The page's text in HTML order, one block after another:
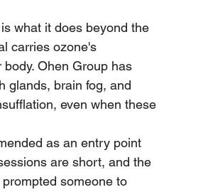
what it does beyond the
carries ozone's
Ohen Group has
glands, brain fog, and
even when these
as an entry point
are short, and the
someone to